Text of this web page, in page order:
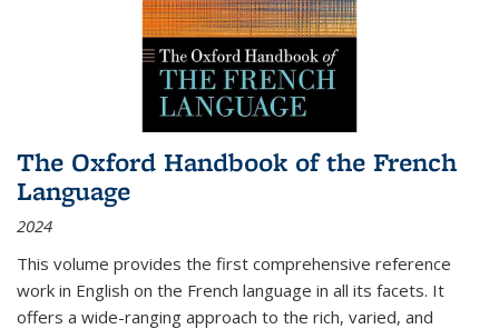
The Oxford Handbook of the French
Language
2024
This volume provides the first comprehensive reference
work in English on the French language in all its facets. It
offers a wide-ranging approach to the rich, varied, and